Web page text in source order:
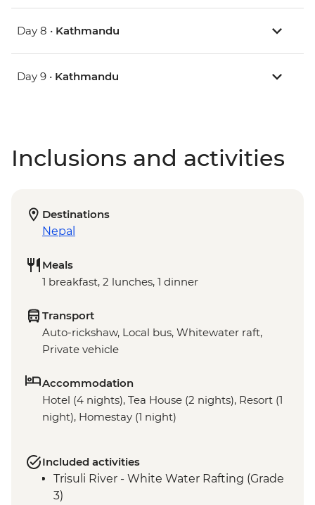
Day 8 • Kathmandu
Day 9 • Kathmandu
Inclusions and activities
Destinations
Nepal
Meals
1 breakfast, 2 lunches, 1 dinner
Transport
Auto-rickshaw, Local bus, Whitewater raft,
Private vehicle
Accommodation
Hotel (4 nights), Tea House (2 nights), Resort (1
night), Homestay (1 night)
Included activities
Trisuli River - White Water Rafting (Grade
3)